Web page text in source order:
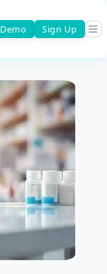
Demo Sign Up